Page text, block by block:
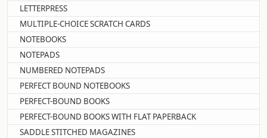
LETTERPRESS
MULTIPLE-CHOICE SCRATCH CARDS
NOTEBOOKS
NOTEPADS
NUMBERED NOTEPADS
PERFECT BOUND NOTEBOOKS
PERFECT-BOUND BOOKS
PERFECT-BOUND BOOKS WITH FLAT PAPERBACK
SADDLE STITCHED MAGAZINES